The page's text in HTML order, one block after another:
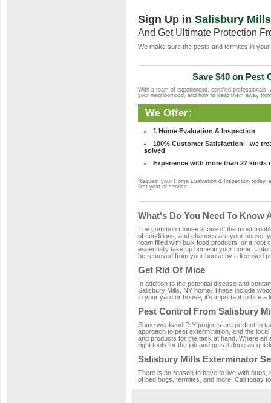
Sign Up in Salisbury
And Get Ultimate Protection
We make sure the pests and termites in
Save $40 on Pest
With a team of experienced, certified
your neighborhood, and how to keep them away
We Offer:
1 Home Evaluation & Inspection
100% Customer Satisfaction—we
solved
Experience with more than 27 kinds
Request your Home Evaluation & Inspection today,
first year of service.
What's Do You Need To
The common mouse is one of the most
of conditions, and chances are your house,
room filled with bulk food products, or a root
essentially take up home in your home.
be removed from your house by a licensed
Get Rid Of Mice
In addition to the potential disease and
Salisbury Mills, NY home. These include
in your yard or house, it's important to hire a
Pest Control From Salisbury
Some weekend DIY projects are perfect to
approach to pest extermination, and the
and products for the task at hand. Where
right tools for the job and gets it done as
Salisbury Mills Exterminator
There is no reason to have to live with
of bed bugs, termites, and more. Call today